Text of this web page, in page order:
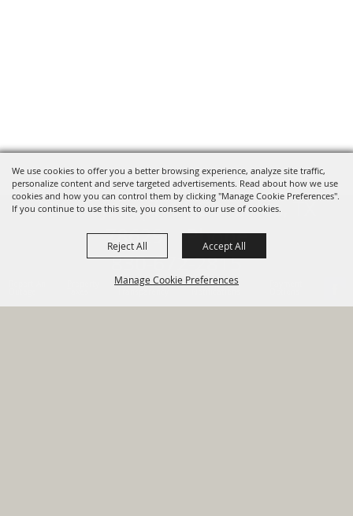
We use cookies to offer you a better browsing experience, analyze site traffic,
personalize content and serve targeted advertisements. Read about how we use
cookies and how you can control them by clicking "Manage Cookie Preferences".
If you continue to use this site, you consent to our use of cookies.
Manage Cookie Preferences
Reject All Accept All
Financial Sign Up For
820 St Joseph St Gonzales, TX
78629 Phone
830-672-2815
HOME